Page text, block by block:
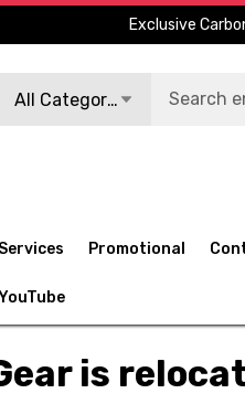
Exclusive
All Categories
Services Promotional
is